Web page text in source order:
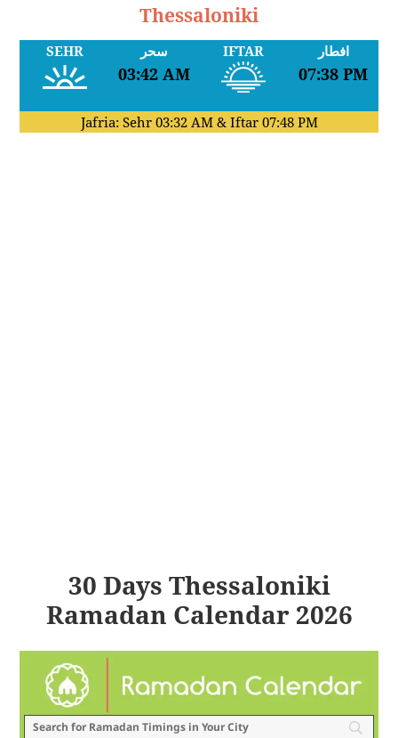
Thessaloniki
SEHR سحر
03:42 AM
IFTAR افطار
07:38 PM
Jafria: Sehr 03:32 AM& Iftar 07:48 PM
30 Days Thessaloniki
Ramadan Calendar 2026